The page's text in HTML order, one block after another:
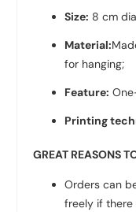
Size: 8 cm
Material:
for hanging;
Feature:
Printing
GREAT REASONS
Orders can
freely if there